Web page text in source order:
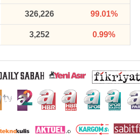
326,226 99.01%
3,252 0.99%